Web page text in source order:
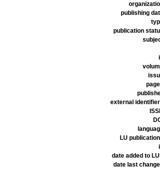
publishing
publication
external
LU
date added to
date last